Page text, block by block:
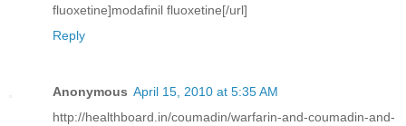
fluoxetine]modafinil fluoxetine[/url]
Reply
Anonymous April 15, 2010 at 5:35 AM
http://healthboard.in/coumadin/warfarin-and-coumadin-and-